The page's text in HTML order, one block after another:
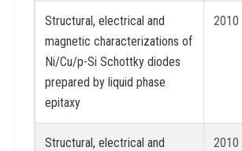
Structural, electrical and
magnetic characterizations of
Ni/Cu/p-Si Schottky diodes
prepared by liquid phase
epitaxy
2010
Structural, electrical and
2010